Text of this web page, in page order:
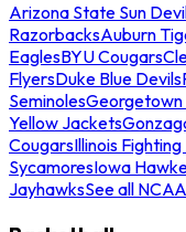
Arizona State Sun
RazorbacksAuburn
EaglesBYU Cougars
FlyersDuke Blue Devils
SeminolesGeorgetown
Yellow Jackets
CougarsIllinois Fighting
SycamoresIowa
JayhawksSee all